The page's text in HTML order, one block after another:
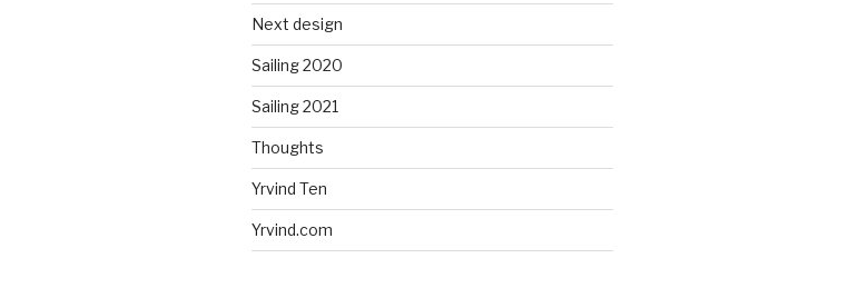
Next design
Sailing 2020
Sailing 2021
Thoughts
Yrvind Ten
Yrvind.com